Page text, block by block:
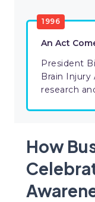
1996
An Act
President
Brain Injury
research
How